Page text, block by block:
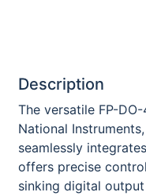
Description
The versatile FP-
National
seamlessly
offers precise
sinking digital